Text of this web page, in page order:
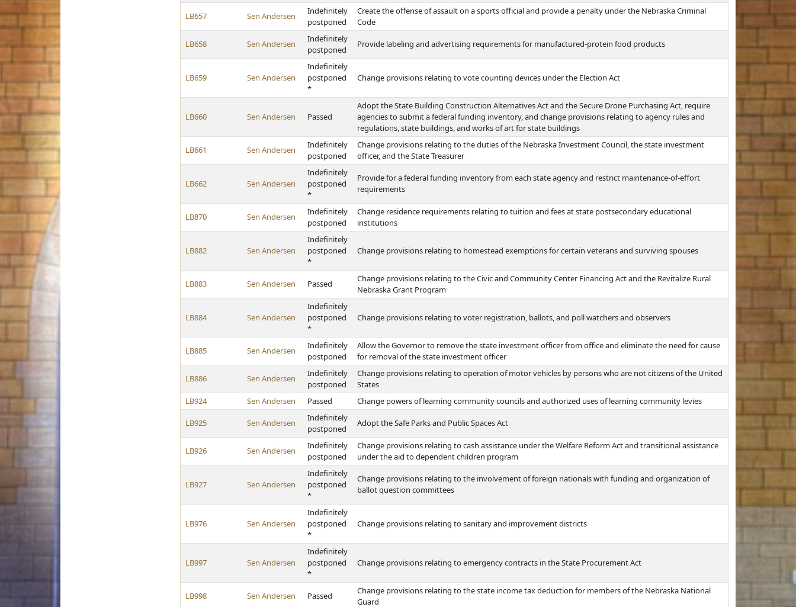
LB657 Sen Andersen
Indefinitely
postponed
Create the offense of assault on a sports official and provide a penalty under the Nebraska Criminal
Code
LB658 Sen Andersen
Indefinitely
postponed
Provide labeling and advertising requirements for manufactured-protein food products
LB659 Sen Andersen
Indefinitely
postponed
*
Change provisions relating to vote counting devices under the Election Act
LB660 Sen Andersen Passed
Adopt the State Building Construction Alternatives Act and the Secure Drone Purchasing Act, require
agencies to submit a federal funding inventory, and change provisions relating to agency rules and
regulations, state buildings, and works of art for state buildings
LB661 Sen Andersen
Indefinitely
postponed
Change provisions relating to the duties of the Nebraska Investment Council, the state investment
officer, and the State Treasurer
LB662 Sen Andersen
Indefinitely
postponed
*
Provide for a federal funding inventory from each state agency and restrict maintenance-of-effort
requirements
LB870 Sen Andersen
Indefinitely
postponed
Change residence requirements relating to tuition and fees at state postsecondary educational
institutions
LB882 Sen Andersen
Indefinitely
postponed
*
Change provisions relating to homestead exemptions for certain veterans and surviving spouses
LB883 Sen Andersen Passed
Change provisions relating to the Civic and Community Center Financing Act and the Revitalize Rural
Nebraska Grant Program
LB884 Sen Andersen
Indefinitely
postponed
*
Change provisions relating to voter registration, ballots, and poll watchers and observers
LB885 Sen Andersen
Indefinitely
postponed
Allow the Governor to remove the state investment officer from office and eliminate the need for cause
for removal of the state investment officer
LB886 Sen Andersen
Indefinitely
postponed
Change provisions relating to operation of motor vehicles by persons who are not citizens of the United
States
LB924
Sen Andersen Passed Change powers of learning community councils and authorized uses of learning community levies
LB925 Sen Andersen
Indefinitely
postponed
Adopt the Safe Parks and Public Spaces Act
LB926 Sen Andersen
Indefinitely
postponed
Change provisions relating to cash assistance under the Welfare Reform Act and transitional assistance
under the aid to dependent children program
LB927 Sen Andersen
Indefinitely
postponed
*
Change provisions relating to the involvement of foreign nationals with funding and organization of
ballot question committees
LB976 Sen Andersen
Indefinitely
postponed
*
Change provisions relating to sanitary and improvement districts
LB997 Sen Andersen
Indefinitely
postponed
*
Change provisions relating to emergency contracts in the State Procurement Act
LB998 Sen Andersen Passed
Change provisions relating to the state income tax deduction for members of the Nebraska National
Guard